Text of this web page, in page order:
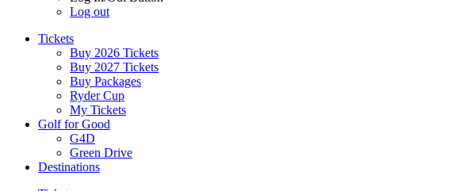
Log out
Tickets
Buy 2026 Tickets
Buy 2027 Tickets
Buy Packages
Ryder Cup
My Tickets
Golf for Good
G4D
Green Drive
Destinations